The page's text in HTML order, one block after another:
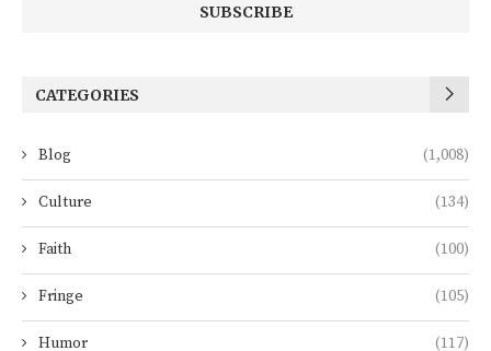
CATEGORIES
Blog (1,008)
Culture (134)
Faith (100)
Fringe (105)
Humor (117)